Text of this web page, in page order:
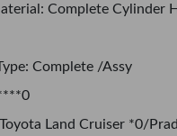
Complete Cylinder
Complete /Assy
Land Cruiser *0/